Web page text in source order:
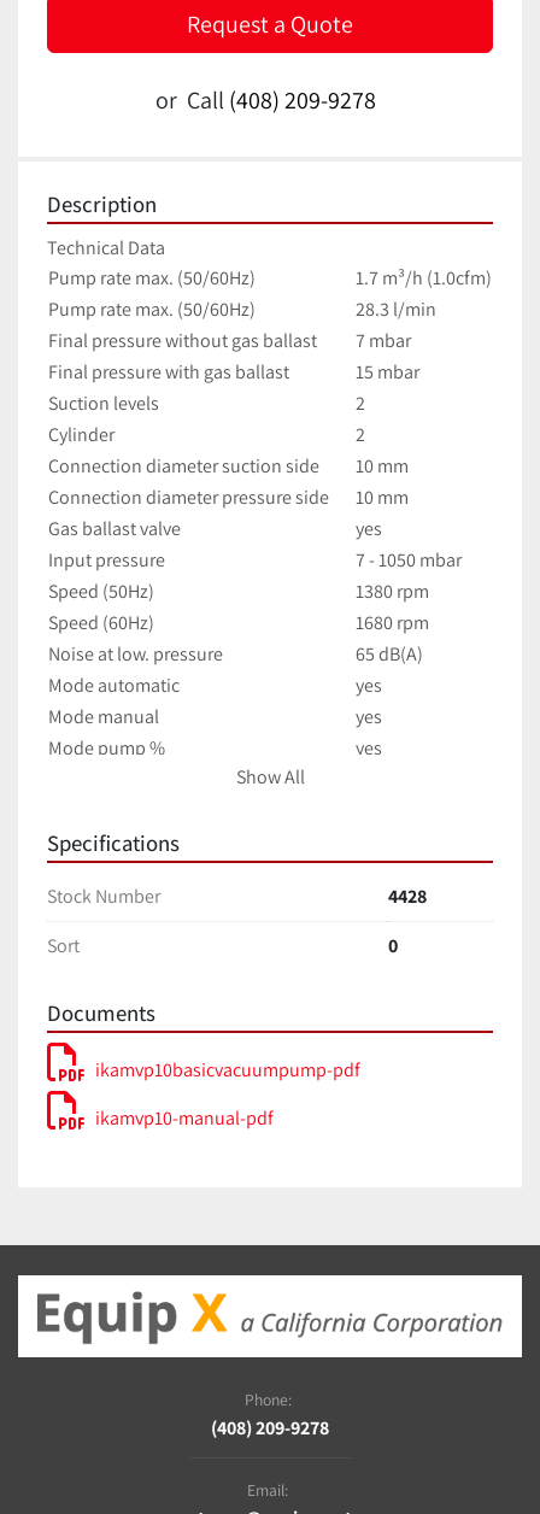
Request a Quote
or Call (408) 209-9278
Description
Technical Data
Pump rate max. (50/60Hz)
1.7 m³/h (1.0cfm)
Pump rate max. (50/60Hz)
28.3 l/min
Final pressure without gas ballast
7 mbar
Final pressure with gas ballast
15 mbar
Suction levels
2
Cylinder
2
Connection diameter suction side
10 mm
Connection diameter pressure side
10 mm
Gas ballast valve
yes
Input pressure
7 - 1050 mbar
Speed (50Hz)
1380 rpm
Speed (60Hz)
1680 rpm
Noise at low. pressure
65 dB(A)
Mode automatic
yes
Mode manual
yes
Mode pump %
yes
Weight
11.5 kg
Permissible ambient temperature
10 - 40 °C
Permissible relative humidity
80 %
Voltage
115 V
Frequency
50/60 Hz
Power input
Show All
Specifications
Stock Number
4428
Sort
0
Documents
ikamvp10basicvacuumpump-pdf
ikamvp10-manual-pdf
Phone:
(408) 209-9278
Email: